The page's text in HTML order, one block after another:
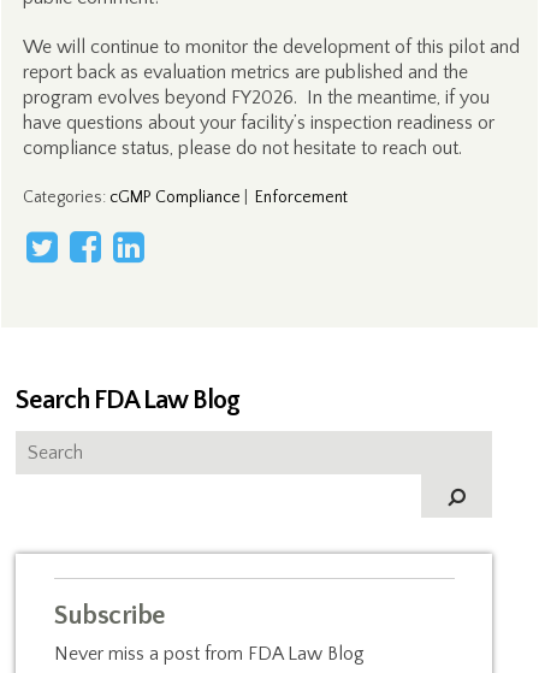
We will continue to monitor the development of this pilot and
report back as evaluation metrics are published and the
program evolves beyond FY2026. In the meantime, if you
have questions about your facility’s inspection readiness or
compliance status, please do not hesitate to reach out.
Categories: cGMP Compliance Enforcement
Search FDA Law Blog
Subscribe
Never miss a post from FDA Law Blog